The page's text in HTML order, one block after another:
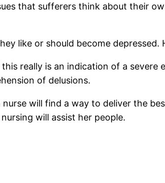
that sufferers think about their
like or should become
really is an indication of a severe
of delusions.
will find a way to deliver the
will assist her people.